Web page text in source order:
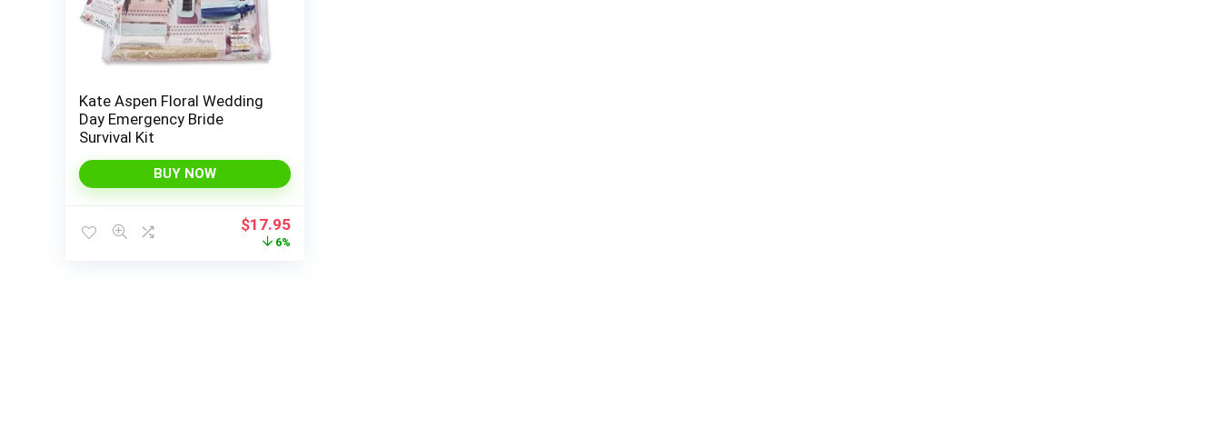
Kate Aspen Floral Wedding
Day Emergency Bride
Survival Kit
BUY NOW
Original
price
$17.95Current
price
6%